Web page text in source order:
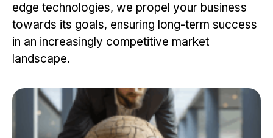
edge technologies, we propel your business
towards its goals, ensuring long-term success
in an increasingly competitive market
landscape.